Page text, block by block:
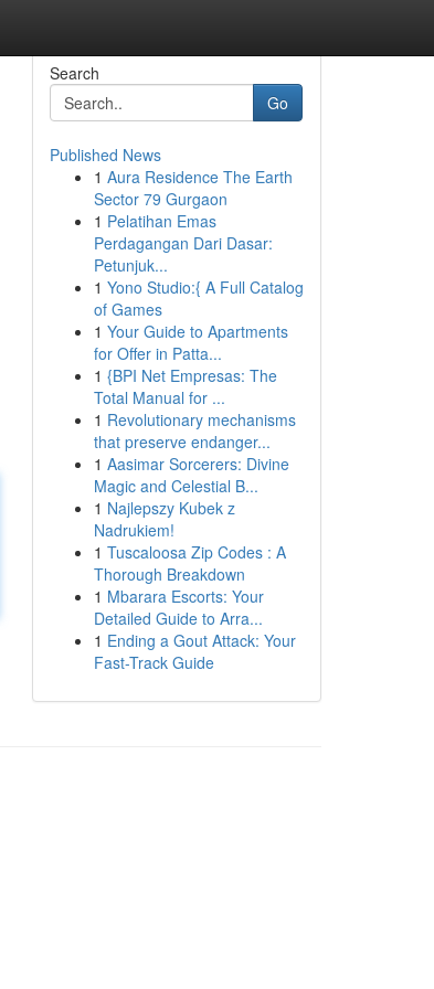
Search
Go
Published News
1 Aura Residence The Earth
Sector 79 Gurgaon
1 Pelatihan Emas
Perdagangan Dari Dasar:
Petunjuk...
1 Yono Studio:{ A Full Catalog
of Games
1 Your Guide to Apartments
for Offer in Patta...
1 {BPI Net Empresas: The
Total Manual for ...
1 Revolutionary mechanisms
that preserve endanger...
1 Aasimar Sorcerers: Divine
Magic and Celestial B...
1 Najlepszy Kubek z
Nadrukiem!
1 Tuscaloosa Zip Codes : A
Thorough Breakdown
1 Mbarara Escorts: Your
Detailed Guide to Arra...
1 Ending a Gout Attack: Your
Fast-Track Guide